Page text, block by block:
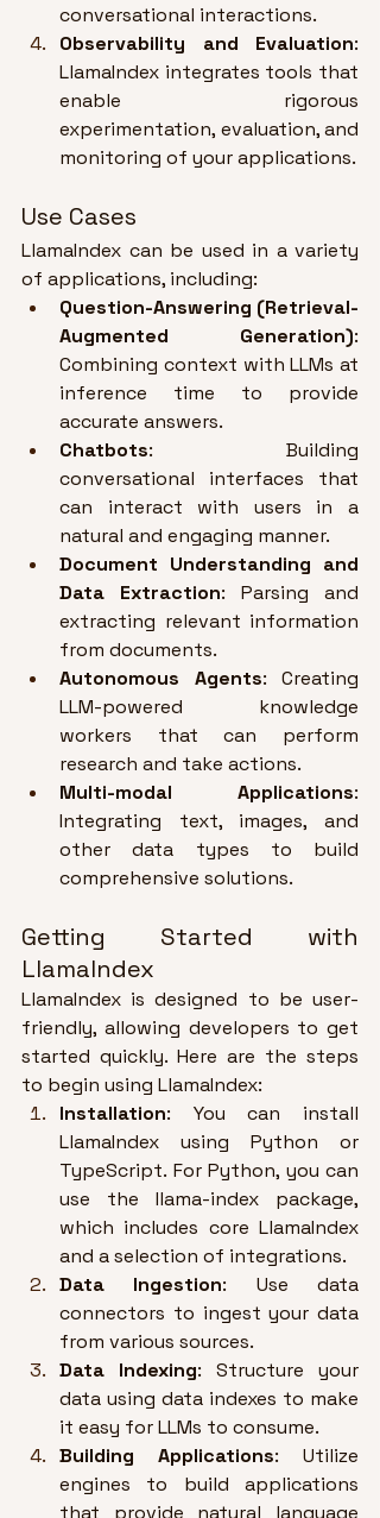
conversational interactions.
Observability and Evaluation:
LlamaIndex integrates tools that
enable rigorous
experimentation, evaluation, and
monitoring of your applications.
Use Cases
LlamaIndex can be used in a variety
of applications, including:
Question-Answering (Retrieval-
Augmented Generation):
Combining context with LLMs at
inference time to provide
accurate answers.
Chatbots: Building
conversational interfaces that
can interact with users in a
natural and engaging manner.
Document Understanding and
Data Extraction: Parsing and
extracting relevant information
from documents.
Autonomous Agents: Creating
LLM-powered knowledge
workers that can perform
research and take actions.
Multi-modal Applications:
Integrating text, images, and
other data types to build
comprehensive solutions.
Getting Started with
LlamaIndex
LlamaIndex is designed to be user-
friendly, allowing developers to get
started quickly. Here are the steps
to begin using LlamaIndex:
Installation: You can install
LlamaIndex using Python or
TypeScript. For Python, you can
use the llama-index package,
which includes core LlamaIndex
and a selection of integrations.
Data Ingestion: Use data
connectors to ingest your data
from various sources.
Data Indexing: Structure your
data using data indexes to make
it easy for LLMs to consume.
Building Applications: Utilize
engines to build applications
that provide natural language